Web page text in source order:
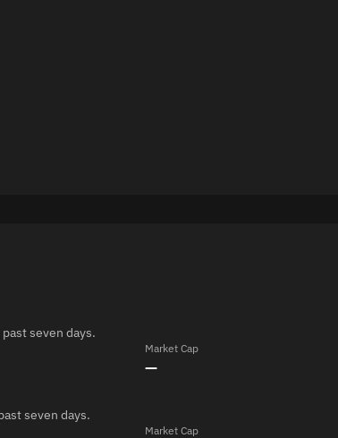
seven days.
Market Cap
—
seven days.
Market Cap